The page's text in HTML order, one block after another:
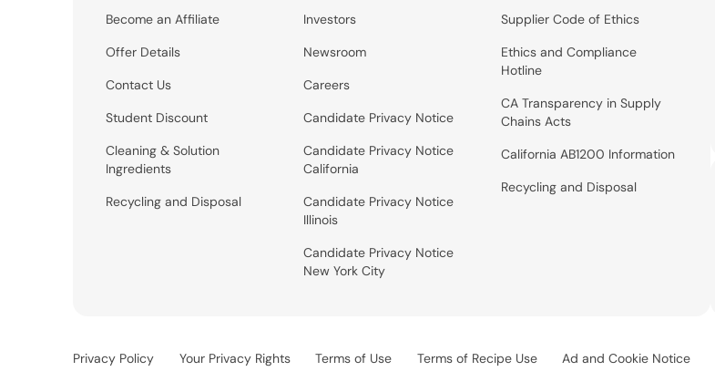
Become an Affiliate
Offer Details
Contact Us
Student Discount
Cleaning & Solution
Ingredients
Recycling and Disposal
Investors
Newsroom
Careers
Candidate Privacy Notice
Candidate Privacy Notice
California
Candidate Privacy Notice
Illinois
Candidate Privacy Notice
New York City
Supplier Code of Ethics
Ethics and Compliance
Hotline
CA Transparency in Supply
Chains Acts
California AB1200 Information
Recycling and Disposal
Privacy Policy Your Privacy Rights Terms of Use Terms of Recipe Use Ad and Cookie Notice